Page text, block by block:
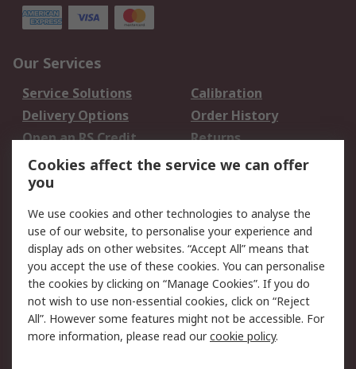
Our Services
Service Solutions
Calibration
Delivery Options
Order History
Open an RS Credit
Account
Returns
Scheduled Orders
Legal
Cookie Policy
Email Security
Privacy Policy -
Updated
Website Terms
Terms and Conditions
of Sale
Cookies affect the service we can offer
you
We use cookies and other technologies to analyse the
use of our website, to personalise your experience and
display ads on other websites. “Accept All” means that
you accept the use of these cookies. You can personalise
the cookies by clicking on “Manage Cookies”. If you do
not wish to use non-essential cookies, click on “Reject
All”. However some features might not be accessible. For
more information, please read ourcookie policy.